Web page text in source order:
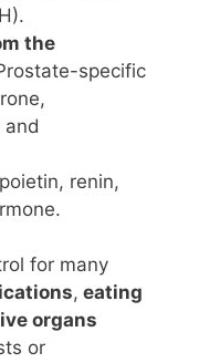
the
specific
and
renin,
for many
, eating
organs
or